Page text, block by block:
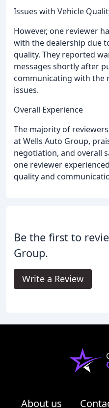
Issues with Vehicle
However, one reviewer
with the dealership due
quality. They reported
messages shortly after
communicating with the
issues.
Overall Experience
The majority of
at Wells Auto Group,
negotiation, and overall
one reviewer
quality and
Be the first to
Group.
Write a Review
About us